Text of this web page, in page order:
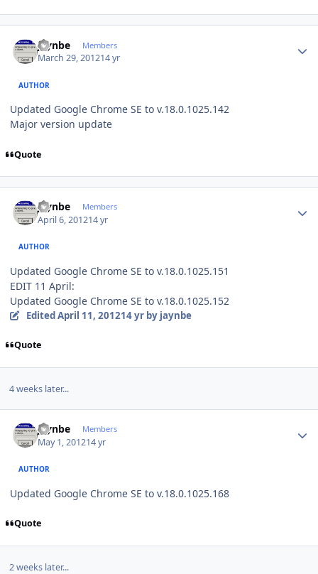
jaynbe Members
March 29, 201214 yr
AUTHOR
Updated Google Chrome SE to v.18.0.1025.142
Major version update
Quote
jaynbe Members
April 6, 201214 yr
AUTHOR
Updated Google Chrome SE to v.18.0.1025.151
EDIT 11 April:
Updated Google Chrome SE to v.18.0.1025.152
EditedApril 11, 201214 yrby jaynbe
Quote
4 weeks later...
jaynbe Members
May 1, 201214 yr
AUTHOR
Updated Google Chrome SE to v.18.0.1025.168
Quote
2 weeks later...